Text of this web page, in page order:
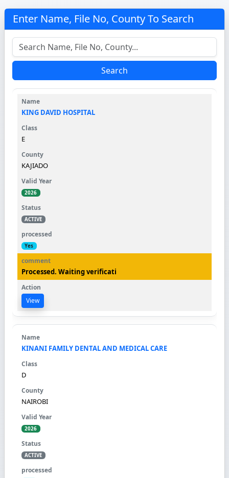
Enter Name, File No, County To Search
Search
KING DAVID HOSPITAL
E
KAJIADO
2026
ACTIVE
Yes
Processed. Waiting verificati
View
KINANI FAMILY DENTAL AND MEDICAL CARE
D
NAIROBI
2026
ACTIVE